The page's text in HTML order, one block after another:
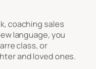
coaching sales
language, you
class, or
and loved ones.